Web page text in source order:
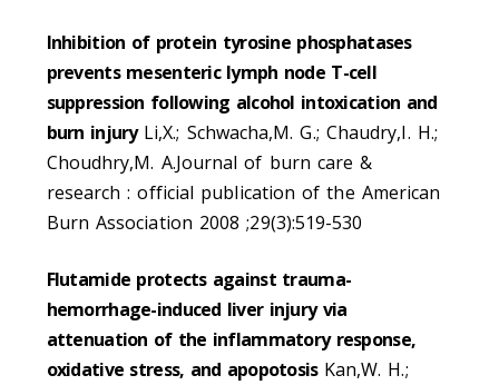
Inhibition of protein tyrosine phosphatases
prevents mesenteric lymph node T-cell
suppression following alcohol intoxication and
burn injury Li,X.; Schwacha,M. G.; Chaudry,I. H.;
Choudhry,M. A.Journal of burn care &
research : official publication of the American
Burn Association 2008 ;29(3):519-530
Flutamide protects against trauma-
hemorrhage-induced liver injury via
attenuation of the inflammatory response,
oxidative stress, and apopotosis Kan,W. H.;